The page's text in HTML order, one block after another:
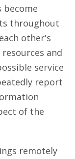
become
throughout
other's
and
service
report
of the
remotely